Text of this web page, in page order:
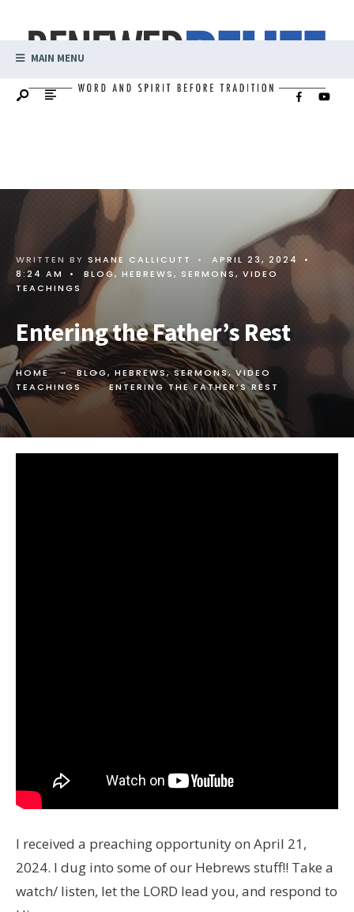
MAIN MENU
WRITTEN BY SHANE CALLICUTT • APRIL 23, 2024
•
8:24 AM
• BLOG, HEBREWS, SERMONS, VIDEO
TEACHINGS
Entering the Father’s Rest
HOME BLOG, HEBREWS,SERMONS,VIDEO
TEACHINGS
ENTERING THE FATHER’S REST
I received a preaching opportunity on April 21,
2024. I dug into some of our Hebrews stuff!! Take a
watch/ listen, let the LORD lead you, and respond to